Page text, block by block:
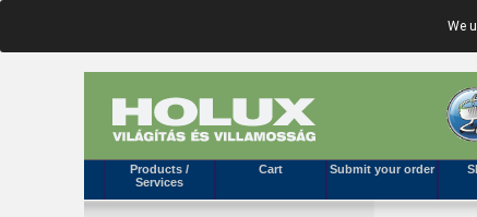
We
Products /
Services
Cart Submit your order